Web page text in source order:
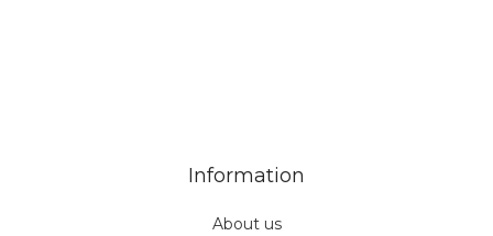
Information
About us